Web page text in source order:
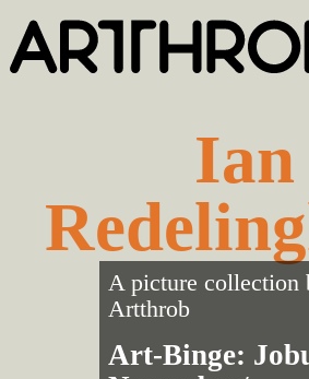
primary
main
Ian
A picture collection
Artthrob
Art-Binge: